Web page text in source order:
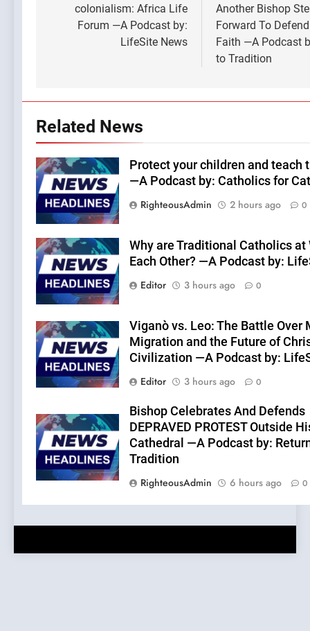
colonialism: Africa Life
Forum —A Podcast by:
LifeSite News
Another Bishop
Forward To
Faith —A Podcast
to Tradition
Related News
Protect your children and teach
—A Podcast by: Catholics for
RighteousAdmin
2 hours ago 0
Why are Traditional Catholics at
Each Other? —A Podcast by:
Editor
3 hours ago 0
Viganò vs. Leo: The Battle Over
Migration and the Future of
Civilization —A Podcast by:
Editor
3 hours ago 0
Bishop Celebrates And Defends
DEPRAVED PROTEST Outside
Cathedral —A Podcast by:
Tradition
RighteousAdmin
6 hours ago 0